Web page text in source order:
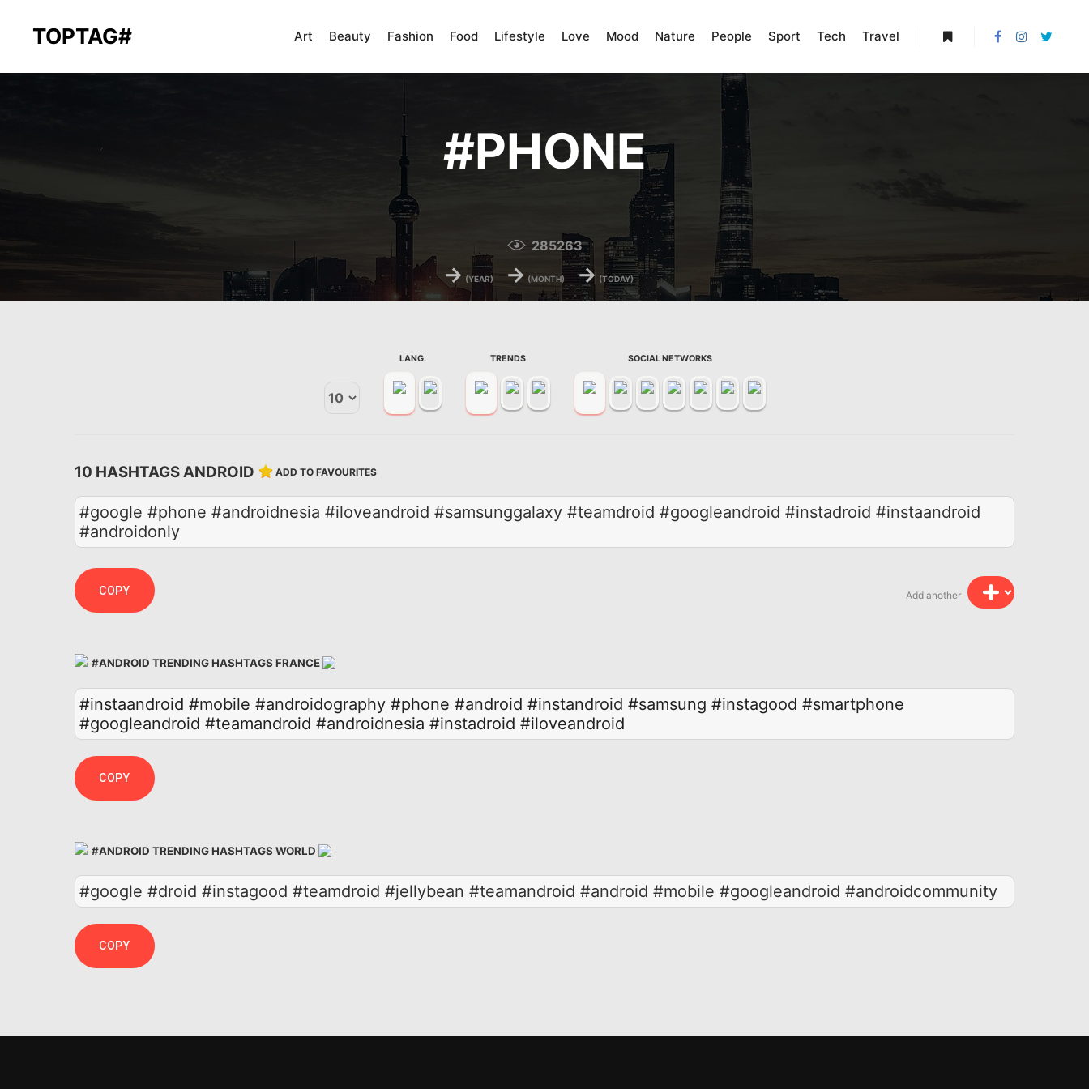
TOPTAG# Art Beauty Fashion Food Lifestyle Love Mood Nature People Sport Tech Travel
#PHONE
285263
→ (YEAR) → (MONTH) → (TODAY)
LANG. TRENDS SOCIAL NETWORKS
10 HASHTAGS ANDROID ADD TO FAVOURITES
#google #phone #androidnesia #iloveandroid #samsunggalaxy #teamdroid #googleandroid #instadroid #instaandroid
#androidonly
Add another
COPY
#ANDROID TRENDING HASHTAGS FRANCE
#instaandroid #mobile #androidography #phone #android #instandroid #samsung #instagood #smartphone
#googleandroid #teamandroid #androidnesia #instadroid #iloveandroid
COPY
#ANDROID TRENDING HASHTAGS WORLD
#google #droid #instagood #teamdroid #jellybean #teamandroid #android #mobile #googleandroid #androidcommunity
COPY